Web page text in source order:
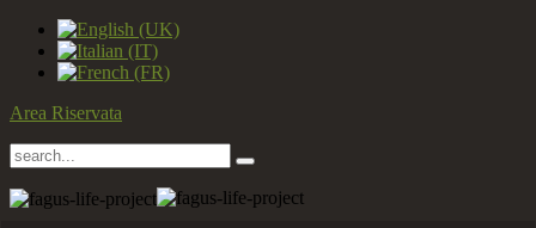
Area Riservata